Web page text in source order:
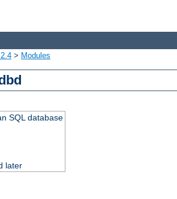
> Modules
SQL database
later